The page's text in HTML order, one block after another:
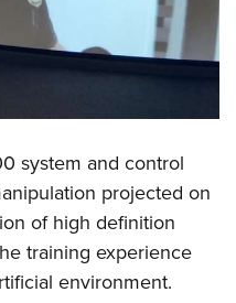
system and control
projected on
of high definition
training experience
environment.